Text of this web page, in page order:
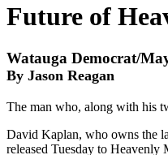
Future of
Watauga Democrat/
By Jason Reagan
The man who, along with his
David Kaplan, who owns the
released Tuesday to Heavenly